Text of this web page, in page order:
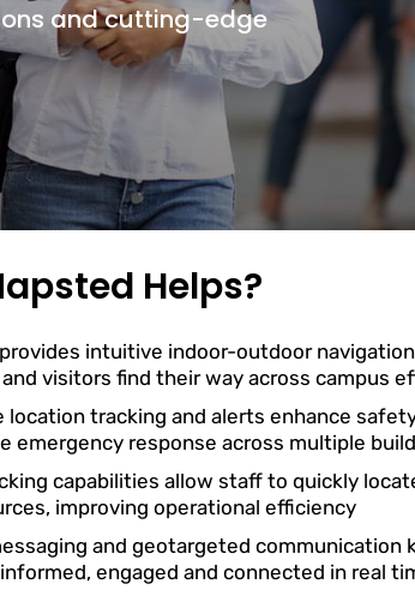
and cutting-edge
Helps?
intuitive indoor-outdoor
visitors find their way across campus
location tracking and alerts enhance
emergency response across multiple
capabilities allow staff to quickly
improving operational efficiency
and geotargeted communication
engaged and connected in real